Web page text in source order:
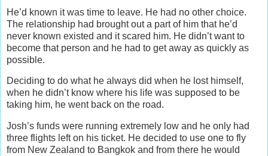
He’d known it was time to leave. He had no other choice.
The relationship had brought out a part of him that he’d
never known existed and it scared him. He didn’t want to
become that person and he had to get away as quickly as
possible.
Deciding to do what he always did when he lost himself,
when he didn’t know where his life was supposed to be
taking him, he went back on the road.
Josh’s funds were running extremely low and he only had
three flights left on his ticket. He decided to use one to fly
from New Zealand to Bangkok and from there he would